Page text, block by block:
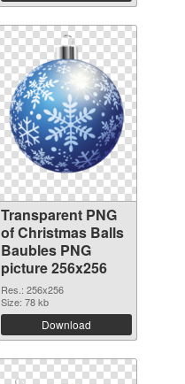
Transparent PNG
of Christmas Balls
Baubles PNG
picture 256x256
Res.: 256x256
Size: 78 kb
Download